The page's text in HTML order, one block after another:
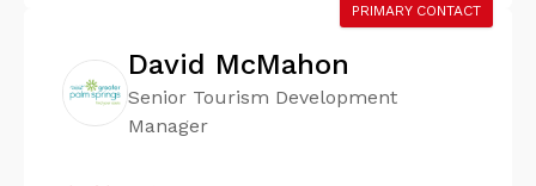
PRIMARY CONTACT
David McMahon
Senior Tourism Development
Manager